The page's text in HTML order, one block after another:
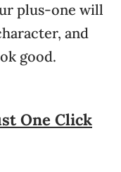
plus-one will
and
good.
One Click